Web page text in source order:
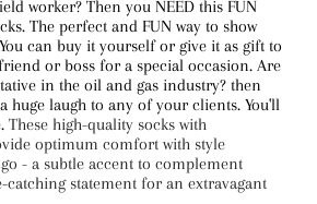
worker? Then you NEED this FUN
The perfect and FUN way to show
can buy it yourself or give it as gift to
or boss for a special occasion. Are
in the oil and gas industry? then
huge laugh to any of your clients. You'll
These high-quality socks with
optimum comfort with style
- a subtle accent to complement
statement for an extravagant